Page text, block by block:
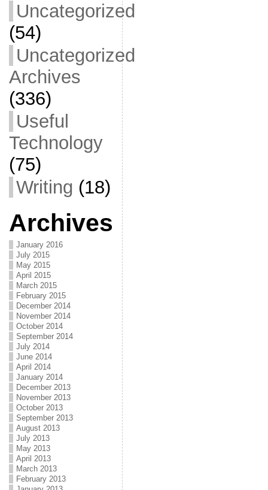
Uncategorized
(54)
Uncategorized
Archives
(336)
Useful
Technology
(75)
Writing (18)
Archives
January 2016
July 2015
May 2015
April 2015
March 2015
February 2015
December 2014
November 2014
October 2014
September 2014
July 2014
June 2014
April 2014
January 2014
December 2013
November 2013
October 2013
September 2013
August 2013
July 2013
May 2013
April 2013
March 2013
February 2013